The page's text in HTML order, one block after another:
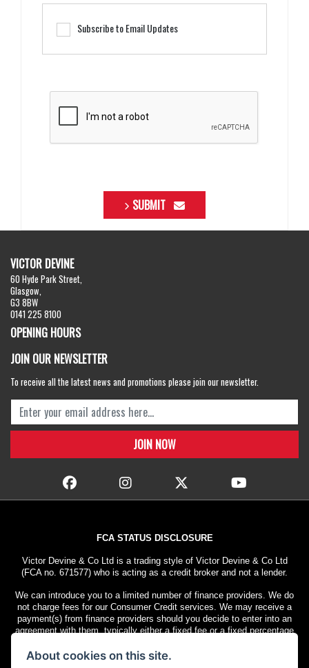
Subscribe to Email Updates
SUBMIT
VICTOR DEVINE
60 Hyde Park Street,
Glasgow,
G3 8BW
0141 225 8100
OPENING HOURS
JOIN OUR NEWSLETTER
To receive all the latest news and promotions please join our newsletter.
FCA STATUS DISCLOSURE
Victor Devine & Co Ltd is a trading style of Victor Devine & Co Ltd
(FCA no. 671577) who is acting as a credit broker and not a lender.
We can introduce you to a limited number of finance providers. We do
not charge fees for our Consumer Credit services. We may receive a
payment(s) from finance providers should you decide to enter into an
agreement with them, typically either a fixed fee or a fixed percentage
finance providers and product types. The payment received does not
About cookies on this site.